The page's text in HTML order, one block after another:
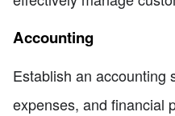
Accounting
Establish an accounting
expenses, and financial